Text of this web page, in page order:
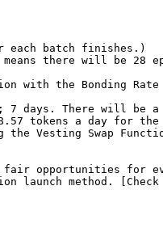
each batch finishes.)
there will be 28
with the Bonding
days. There will be
tokens a day for
the Vesting Swap
fair opportunities for
method.